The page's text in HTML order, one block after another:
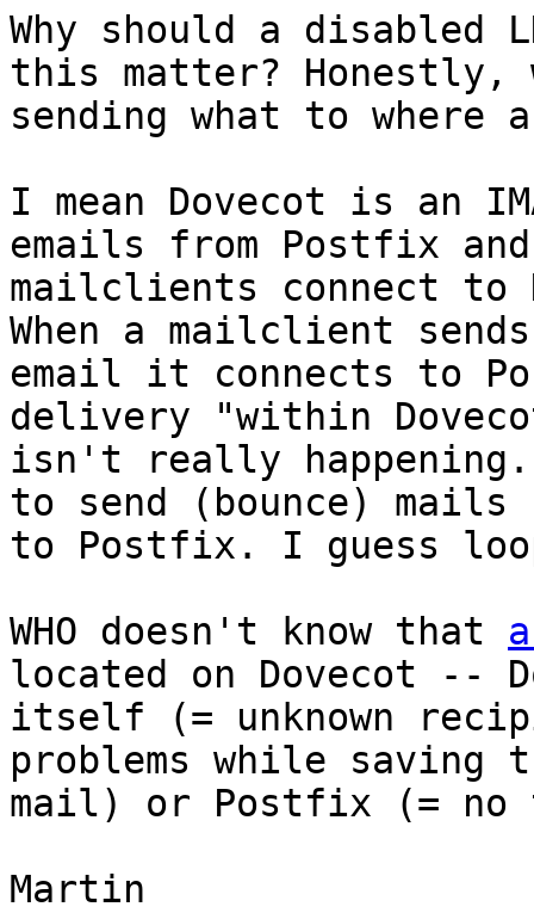
Why should a disabled
this matter?
sending what to where
I mean Dovecot is an
emails from Postfix
mailclients connect to
When a mailclient
email it connects to
delivery "within
isn't really happening.
to send (bounce) mails
to Postfix. I guess
WHO doesn't know that
located on Dovecot --
itself (= unknown
problems while saving
mail) or Postfix (= no
Martin